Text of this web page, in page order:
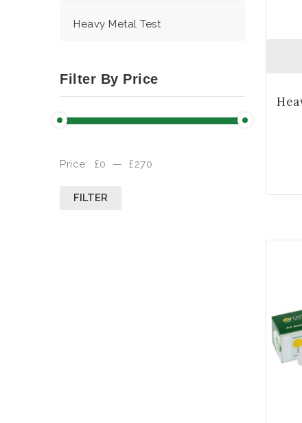
Heavy Metal Test
Filter By Price
FILTER
Price: £0 — £270